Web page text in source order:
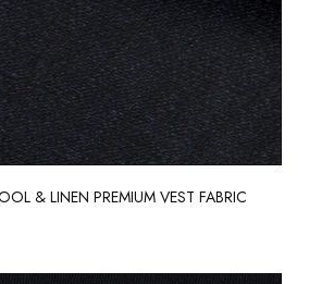
& LINEN PREMIUM VEST FABRIC